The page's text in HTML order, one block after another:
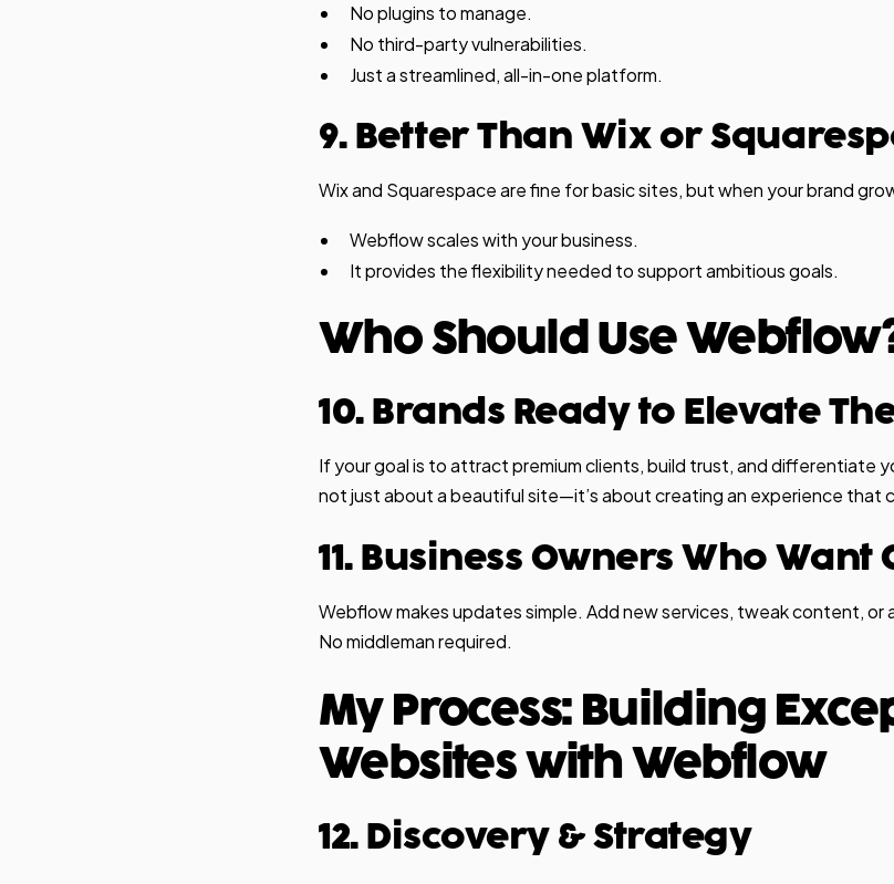
No plugins to manage.
No third-party vulnerabilities.
Just a streamlined, all-in-one platform.
9. Better Than Wix or
Wix and Squarespace are fine for basic sites, but when your brand
Webflow scales with your business.
It provides the flexibility needed to support ambitious goals.
Who Should Use
10. Brands Ready to Elevate
If your goal is to attract premium clients, build trust, and differentiate
not just about a beautiful site—it’s about creating an experience that
11. Business Owners Who Want
Webflow makes updates simple. Add new services, tweak content, or
No middleman required.
My Process: Building
Websites with Webflow
12. Discovery & Strategy